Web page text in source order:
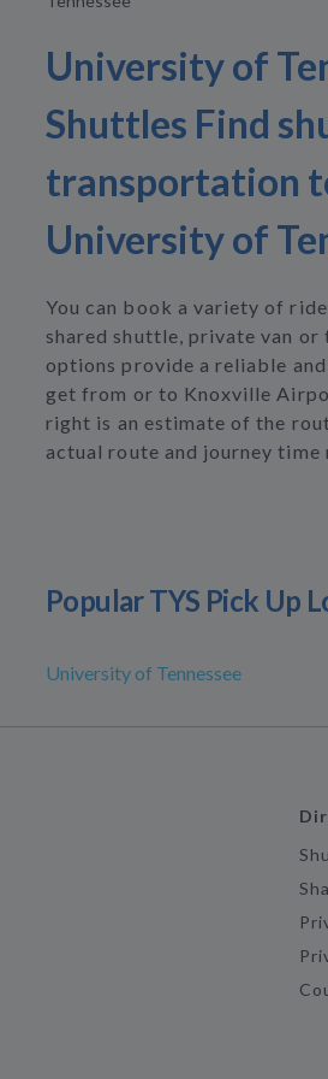
University of
Shuttles Find
transportation
University of
You can book a variety of
shared shuttle, private van or
options provide a reliable
get from or to Knoxville
right is an estimate of the
actual route and journey time
Popular TYS Pick Up
University of Tennessee